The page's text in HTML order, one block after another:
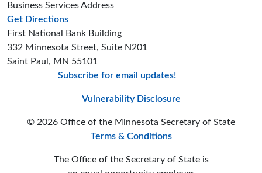
Business Services Address
Get Directionsto the Business Services office
First National Bank Building
332 Minnesota Street, Suite N201
Saint Paul, MN 55101
Subscribe for email updates!
Vulnerability Disclosure
© 2026 Office of the Minnesota Secretary of State
Terms & Conditions
The Office of the Secretary of State is